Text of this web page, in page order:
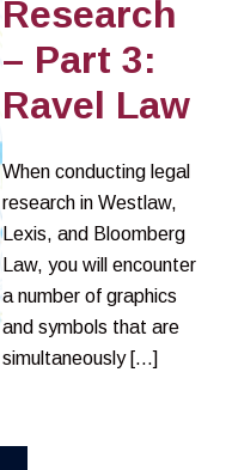
Research
– Part 3:
Ravel Law
When conducting legal
research in Westlaw,
Lexis, and Bloomberg
Law, you will encounter
a number of graphics
and symbols that are
simultaneously […]